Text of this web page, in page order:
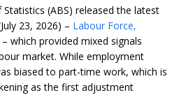
(ABS) released the latest
23, 2026) – Labour Force,
which provided mixed signals
market. While employment
biased to part-time work, which is
as the first adjustment